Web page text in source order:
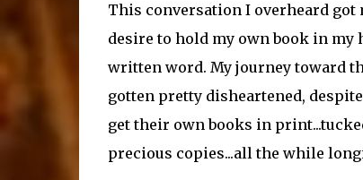
This conversation I overheard got
desire to hold my own book in my
written word. My journey toward
gotten pretty disheartened,
get their own books in
precious copies...all the while